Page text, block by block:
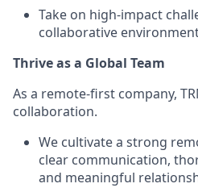
Take on high-impact
collaborative
Thrive as a Global Team
As a remote-first company,
collaboration.
We cultivate a strong
clear communication,
and meaningful